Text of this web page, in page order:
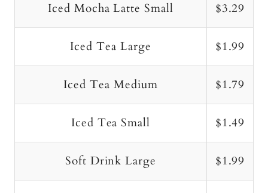
Iced Mocha Latte Small $3.29
Iced Tea Large $1.99
Iced Tea Medium $1.79
Iced Tea Small $1.49
Soft Drink Large $1.99